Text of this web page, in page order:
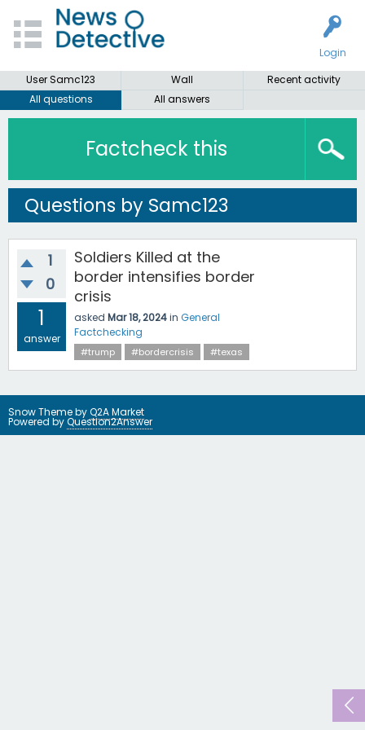
Login
User Samc123
Wall
Recent activity
All questions
All answers
Factcheck this
Questions by Samc123
1
0
1
answer
Soldiers Killed at the
border intensifies border
crisis
asked Mar 18, 2024in General
Factchecking
#trump #bordercrisis #texas
Snow Theme byQ2A Market
Powered byQuestion2Answer